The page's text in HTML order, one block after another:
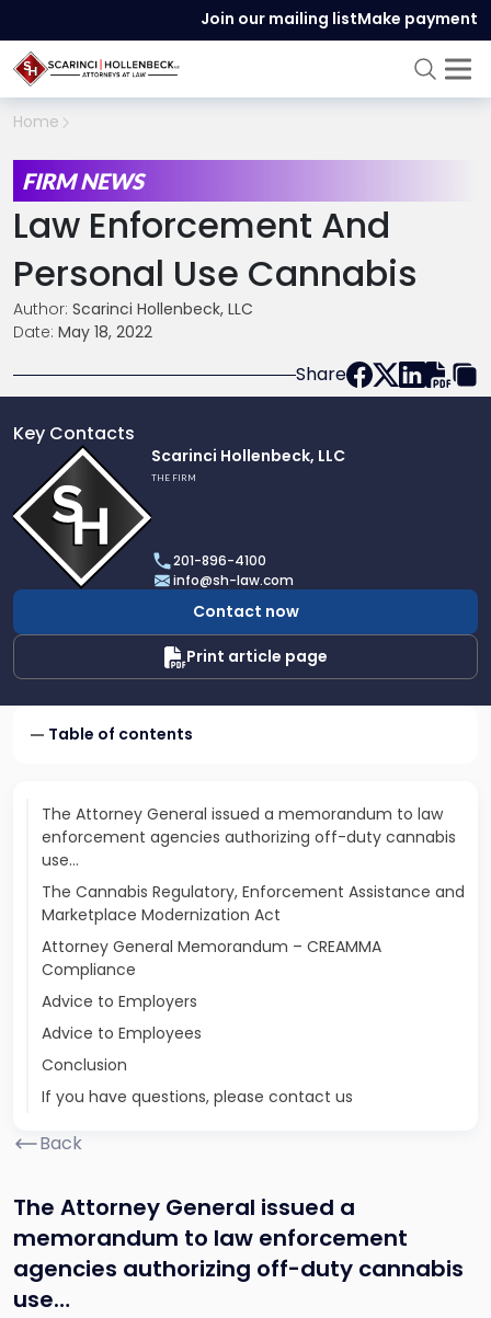
Join our mailing listMake payment
Home
FIRM NEWS
Law Enforcement And
Personal Use Cannabis
Author: Scarinci Hollenbeck, LLC
Date: May 18, 2022
Share
Key Contacts
profile
of
Scarinci
Hollenbeck,
LLC
Scarinci Hollenbeck, LLC
THE FIRM
201-896-4100
info@sh-law.com
Contact now
Print article page
Table of contents
The Attorney General issued a memorandum to law
enforcement agencies authorizing off-duty cannabis
use…
The Cannabis Regulatory, Enforcement Assistance and
Marketplace Modernization Act
Attorney General Memorandum – CREAMMA
Compliance
Advice to Employers
Advice to Employees
Conclusion
If you have questions, please contact us
Back
The Attorney General issued a
memorandum to law enforcement
agencies authorizing off-duty cannabis
use…